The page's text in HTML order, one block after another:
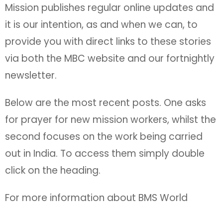
Mission publishes regular online updates and
it is our intention, as and when we can, to
provide you with direct links to these stories
via both the MBC website and our fortnightly
newsletter.
Below are the most recent posts. One asks
for prayer for new mission workers, whilst the
second focuses on the work being carried
out in India. To access them simply double
click on the heading.
For more information about BMS World